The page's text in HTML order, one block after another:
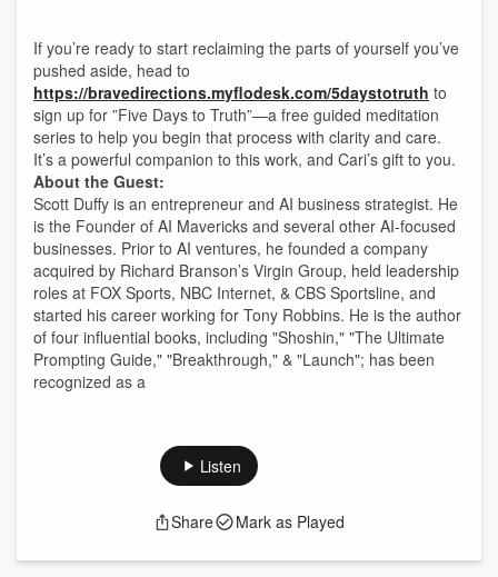
If you’re ready to start reclaiming the parts of yourself you’ve
pushed aside, head to
https://bravedirections.myflodesk.com/5daystotruth to
sign up for ”Five Days to Truth”—a free guided meditation
series to help you begin that process with clarity and care.
It’s a powerful companion to this work, and Cari’s gift to you.
About the Guest:
Scott Duffy is an entrepreneur and AI business strategist. He
is the Founder of AI Mavericks and several other AI-focused
businesses. Prior to AI ventures, he founded a company
acquired by Richard Branson’s Virgin Group, held leadership
roles at FOX Sports, NBC Internet, & CBS Sportsline, and
started his career working for Tony Robbins. He is the author
of four influential books, including "Shoshin," "The Ultimate
Prompting Guide," "Breakthrough," & "Launch"; has been
recognized as a
Listen
Share Mark as Played